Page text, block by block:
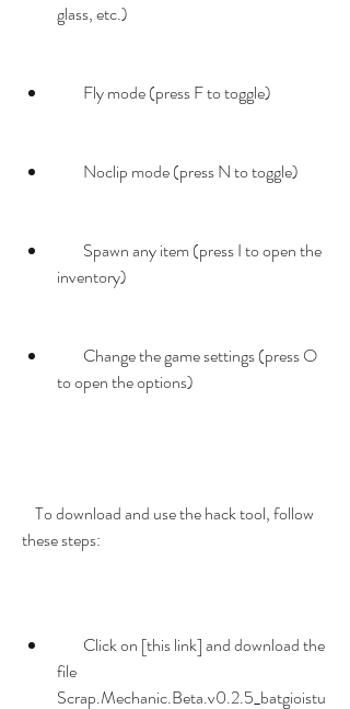
glass, etc.)
        Fly mode (press F to toggle)
        Noclip mode (press N to toggle)
inventory)
to open the options)
these steps:
file
Scrap.Mechanic.Beta.v0.2.5_batgioistu